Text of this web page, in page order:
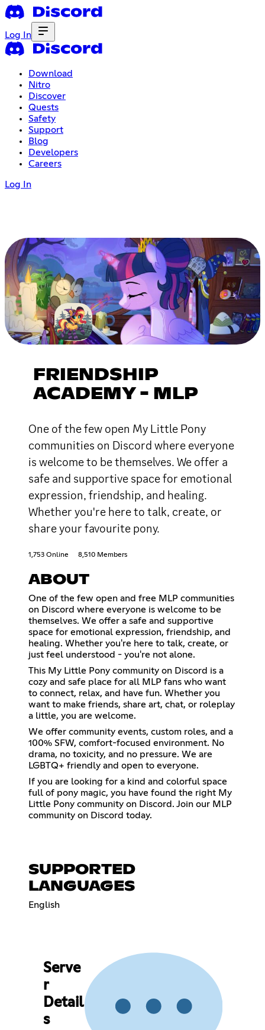
Log In
Download
Nitro
Discover
Quests
Safety
Support
Blog
Developers
Careers
Log In
FRIENDSHIP
ACADEMY - MLP
One of the few open My Little Pony
communities on Discord where everyone
is welcome to be themselves. We offer a
safe and supportive space for emotional
expression, friendship, and healing.
Whether you're here to talk, create, or
share your favourite pony.
1,753 Online 8,510 Members
ABOUT
One of the few open and free MLP communities
on Discord where everyone is welcome to be
themselves. We offer a safe and supportive
space for emotional expression, friendship, and
healing. Whether you're here to talk, create, or
just feel understood - you're not alone.
This My Little Pony community on Discord is a
cozy and safe place for all MLP fans who want
to connect, relax, and have fun. Whether you
want to make friends, share art, chat, or roleplay
a little, you are welcome.
We offer community events, custom roles, and a
100% SFW, comfort-focused environment. No
drama, no toxicity, and no pressure. We are
LGBTQ+ friendly and open to everyone.
If you are looking for a kind and colorful space
full of pony magic, you have found the right My
Little Pony community on Discord. Join our MLP
community on Discord today.
SUPPORTED
LANGUAGES
English
Serve
r
Detail
s